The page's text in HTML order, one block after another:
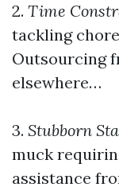
2. Time
tackling
Outsourcing
elsewhere…
3. Stubborn
muck
assistance